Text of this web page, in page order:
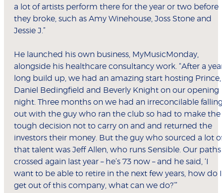
a lot of artists perform there for the year or two before
they broke, such as Amy Winehouse, Joss Stone and
Jessie J.”
He launched his own business, MyMusicMonday,
alongside his healthcare consultancy work. “After a
long build up, we had an amazing start hosting Prince,
Daniel Bedingfield and Beverly Knight on our opening
night. Three months on we had an irreconcilable
out with the guy who ran the club so had to make the
tough decision not to carry on and and returned the
investors their money. But the guy who sourced a lot
that talent was Jeff Allen, who runs Sensible. Our paths
crossed again last year – he’s 73 now – and he said, ‘I
want to be able to retire in the next few years, how do I
get out of this company, what can we do?’”